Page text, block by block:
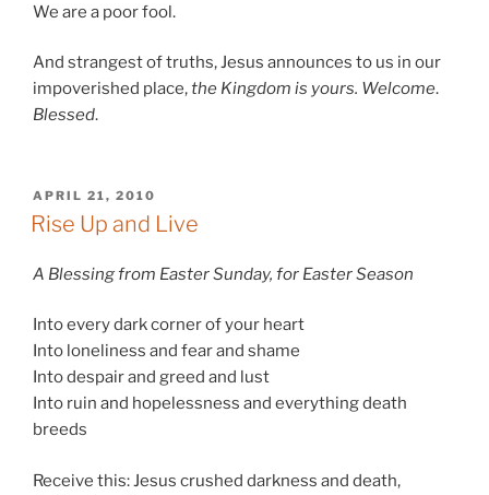
We are a poor fool.
And strangest of truths, Jesus announces to us in our
impoverished place,the Kingdom is yours. Welcome.
Blessed.
POSTED
ON
APRIL 21, 2010
Rise Up and Live
A Blessing from Easter Sunday, for Easter Season
Into every dark corner of your heart
Into loneliness and fear and shame
Into despair and greed and lust
Into ruin and hopelessness and everything death
breeds
Receive this: Jesus crushed darkness and death,